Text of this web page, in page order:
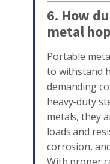
6. How
metal
Portable
to withstand
demanding
heavy-duty
metals, they
loads and
corrosion,